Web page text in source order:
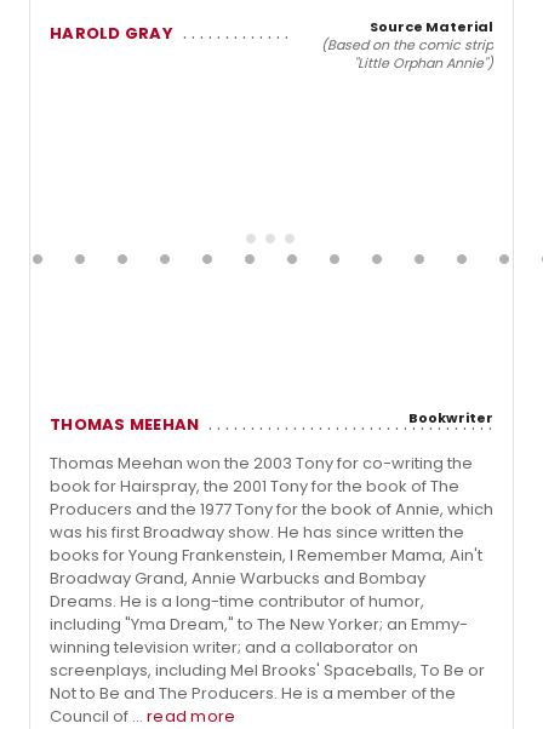
HAROLD GRAY
Source Material
(Based on the comic strip
"Little Orphan Annie")
THOMAS MEEHAN Bookwriter
Thomas Meehan won the 2003 Tony for co-writing the
book for Hairspray, the 2001 Tony for the book of The
Producers and the 1977 Tony for the book of Annie, which
was his first Broadway show. He has since written the
books for Young Frankenstein, I Remember Mama, Ain't
Broadway Grand, Annie Warbucks and Bombay
Dreams. He is a long-time contributor of humor,
including "Yma Dream," to The New Yorker; an Emmy-
winning television writer; and a collaborator on
screenplays, including Mel Brooks' Spaceballs, To Be or
Not to Be and The Producers. He is a member of the
Council of ... read more